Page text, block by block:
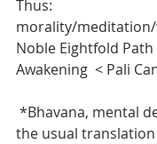
Thus:
morality/
Noble Eightfold Path
Awakening  < Pali
the usual